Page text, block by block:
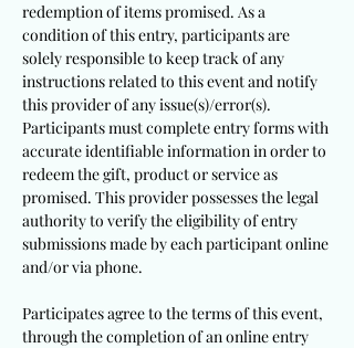
redemption of items promised. As a
condition of this entry, participants are
solely responsible to keep track of any
instructions related to this event and notify
this provider of any issue(s)/error(s).
Participants must complete entry forms with
accurate identifiable information in order to
redeem the gift, product or service as
promised. This provider possesses the legal
authority to verify the eligibility of entry
submissions made by each participant online
and/or via phone.
Participates agree to the terms of this event,
through the completion of an online entry